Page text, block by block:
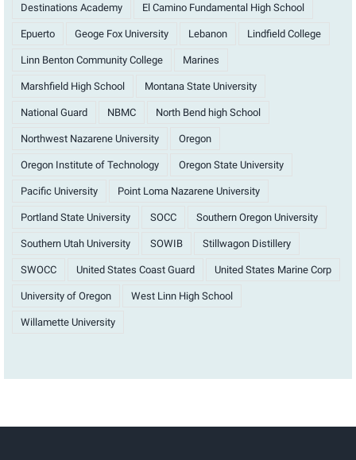
Destinations Academy El Camino Fundamental High School
Epuerto Geoge Fox University Lebanon Lindfield College
Linn Benton Community College Marines
Marshfield High School Montana State University
National Guard NBMC North Bend high School
Northwest Nazarene University Oregon
Oregon Institute of Technology Oregon State University
Pacific University Point Loma Nazarene University
Portland State University SOCC Southern Oregon University
Southern Utah University SOWIB Stillwagon Distillery
SWOCC United States Coast Guard United States Marine Corp
University of Oregon West Linn High School
Willamette University